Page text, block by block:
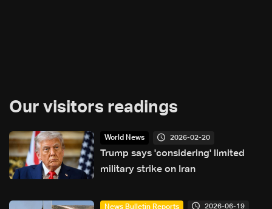
Our visitors readings
World News 2026-02-20
Trump says 'considering' limited
military strike on Iran
News Bulletin Reports 2026-06-19